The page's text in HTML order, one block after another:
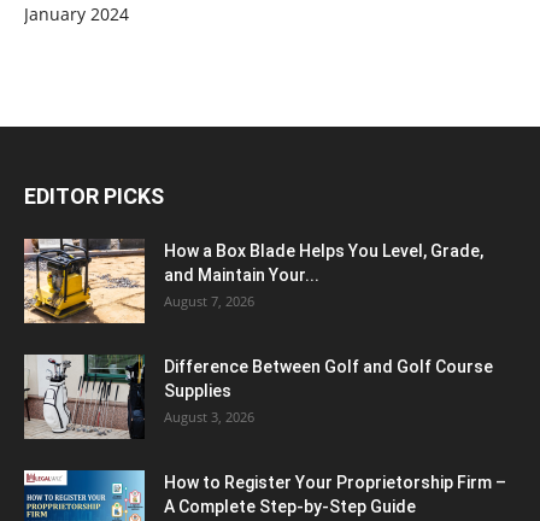
January 2024
EDITOR PICKS
How a Box Blade Helps You Level, Grade,
and Maintain Your...
August 7, 2026
Difference Between Golf and Golf Course
Supplies
August 3, 2026
How to Register Your Proprietorship Firm –
A Complete Step-by-Step Guide